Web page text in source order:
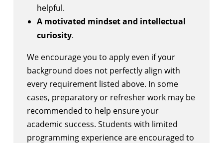
helpful.
A motivated mindset and intellectual
curiosity.
We encourage you to apply even if your
background does not perfectly align with
every requirement listed above. In some
cases, preparatory or refresher work may be
recommended to help ensure your
academic success. Students with limited
programming experience are encouraged to